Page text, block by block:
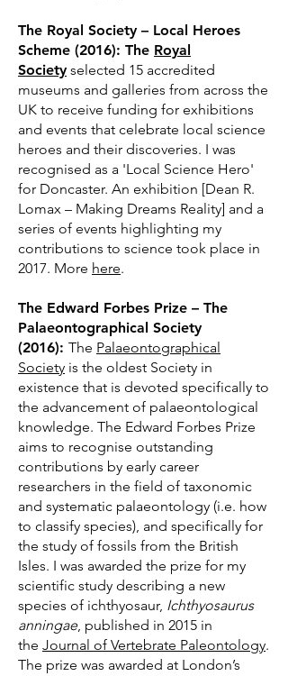
The Royal Society – Local Heroes
Scheme (2016): The Royal
Society selected 15 accredited
museums and galleries from across the
UK to receive funding for exhibitions
and events that celebrate local science
heroes and their discoveries. I was
recognised as a 'Local Science Hero'
for Doncaster. An exhibition [Dean R.
Lomax – Making Dreams Reality] and a
series of events highlighting my
contributions to science took place in
2017. More here.
The Edward Forbes Prize – The
Palaeontographical Society
(2016): The Palaeontographical
Society is the oldest Society in
existence that is devoted specifically to
the advancement of palaeontological
knowledge. The Edward Forbes Prize
aims to recognise outstanding
contributions by early career
researchers in the field of taxonomic
and systematic palaeontology (i.e. how
to classify species), and specifically for
the study of fossils from the British
Isles. I was awarded the prize for my
scientific study describing a new
species of ichthyosaur, Ichthyosaurus
anningae, published in 2015 in
the Journal of Vertebrate Paleontology.
The prize was awarded at London’s